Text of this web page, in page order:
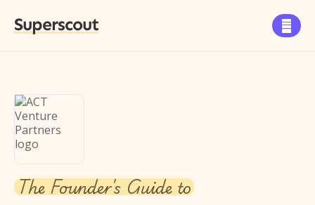
Superscout 
The Founder's Guide to